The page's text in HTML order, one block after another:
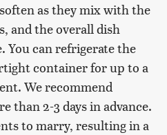
as they mix with the
and the overall dish
You can refrigerate the
container for up to a
We recommend
than 2-3 days in advance.
to marry, resulting in a